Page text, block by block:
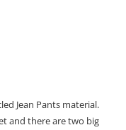
Jean Pants material.
and there are two big